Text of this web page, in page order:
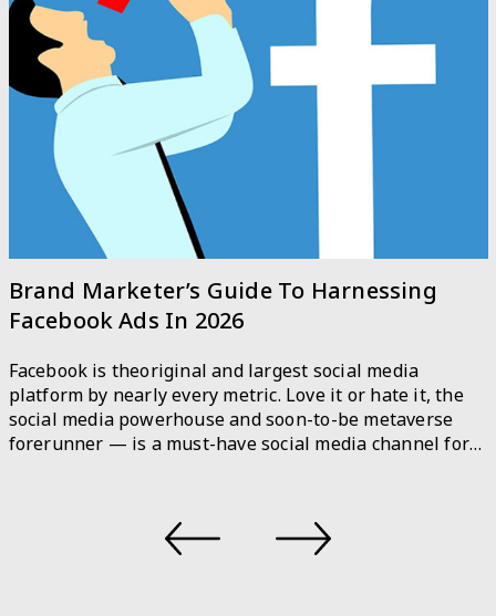
A Step-by-Step Guide to Responsible AI
As the use of machine learning and artificial
intelligence (AI) technologies continues to grow, so do
the ethical concerns surrounding their development
and implementation. The Open AI CEO, Sam Altman
There are rising examples of AI systems producing